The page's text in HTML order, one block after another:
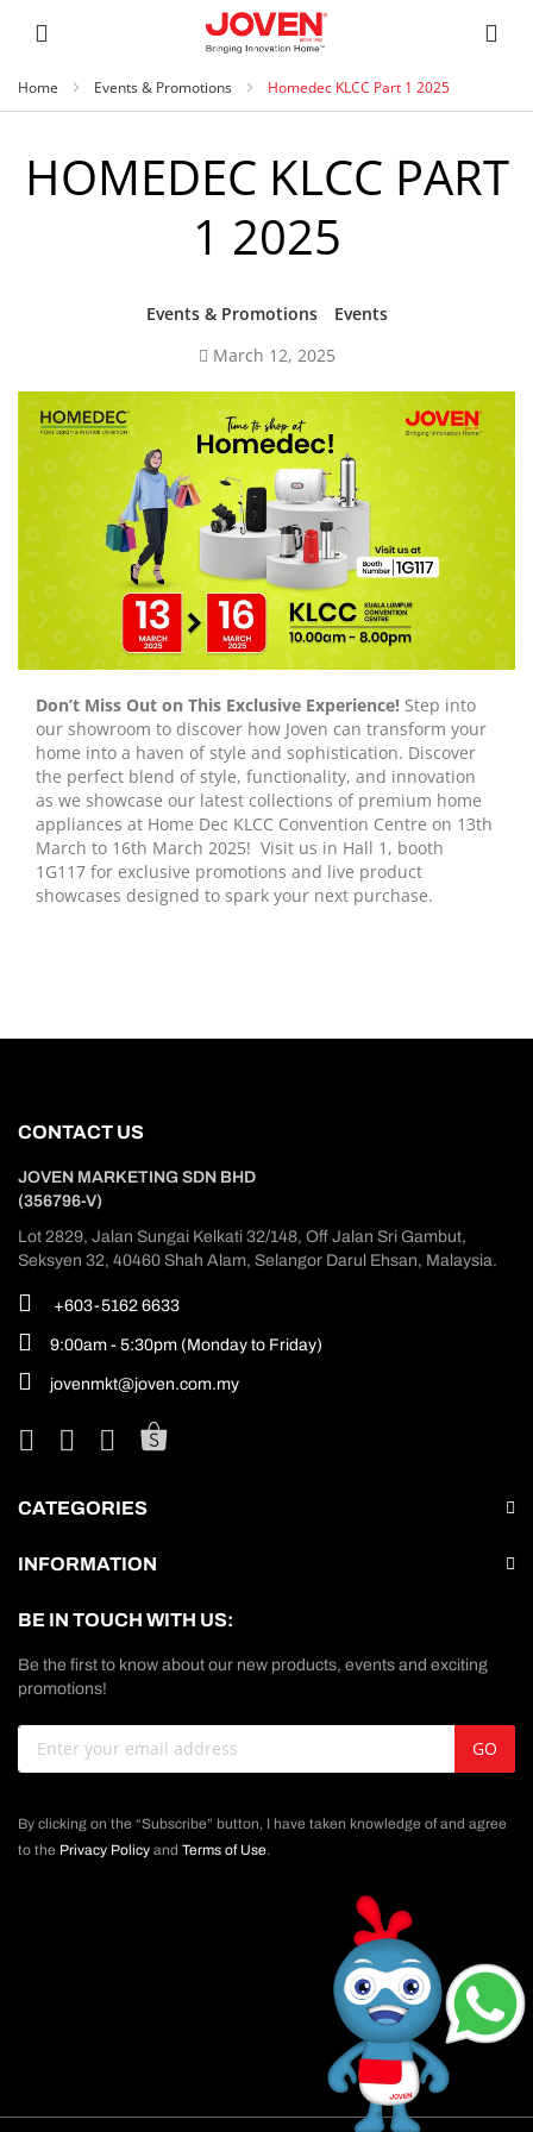
Home Events & Promotions Homedec KLCC Part 1 2025
HOMEDEC KLCC PART
1 2025
Events & Promotions
Events
March 12, 2025
Don’t Miss Out on This Exclusive Experience! Step into
our showroom to discover how Joven can transform your
home into a haven of style and sophistication. Discover
the perfect blend of style, functionality, and innovation
as we showcase our latest collections of premium home
appliances at Home Dec KLCC Convention Centre on 13th
March to 16th March 2025! Visit us in Hall 1, booth
1G117 for exclusive promotions and live product
showcases designed to spark your next purchase.
CONTACT US
JOVEN MARKETING SDN BHD
(356796-V)
Lot 2829, Jalan Sungai Kelkati 32/148, Off Jalan Sri Gambut,
Seksyen 32, 40460 Shah Alam, Selangor Darul Ehsan, Malaysia.
+603-5162 6633
9:00am - 5:30pm (Monday to Friday)
jovenmkt@joven.com.my
CATEGORIES
INFORMATION
BE IN TOUCH WITH US:
Be the first to know about our new products, events and exciting
promotions!
Sign
Newsletter:
GO
By clicking on the “Subscribe” button, I have taken knowledge of and agree
to the Privacy Policy and Terms of Use.